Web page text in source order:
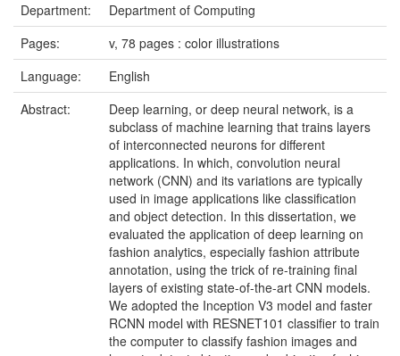
Department:
Department of Computing
Pages:
v, 78 pages : color illustrations
Language:
English
Abstract:
Deep learning, or deep neural network, is a
subclass of machine learning that trains layers
of interconnected neurons for different
applications. In which, convolution neural
network (CNN) and its variations are typically
used in image applications like classification
and object detection. In this dissertation, we
evaluated the application of deep learning on
fashion analytics, especially fashion attribute
annotation, using the trick of re-training final
layers of existing state-of-the-art CNN models.
We adopted the Inception V3 model and faster
RCNN model with RESNET101 classifier to train
the computer to classify fashion images and